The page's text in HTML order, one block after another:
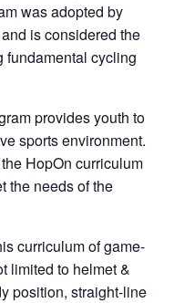
was adopted by
is considered the
fundamental cycling
provides youth to
sports environment.
HopOn curriculum
the needs of the
curriculum of game-
limited to helmet &
position, straight-line